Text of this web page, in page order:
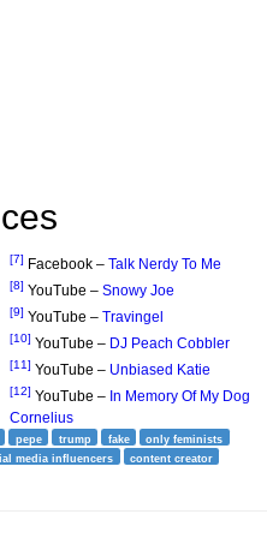
[7] Facebook – Talk Nerdy To Me
[8] YouTube – Snowy Joe
[9] YouTube – Travingel
[10] YouTube – DJ Peach Cobbler
[11] YouTube – Unbiased Katie
[12] YouTube – In Memory Of My Dog
Cornelius
pepe trump fake
only feminists
media influencers
content creator